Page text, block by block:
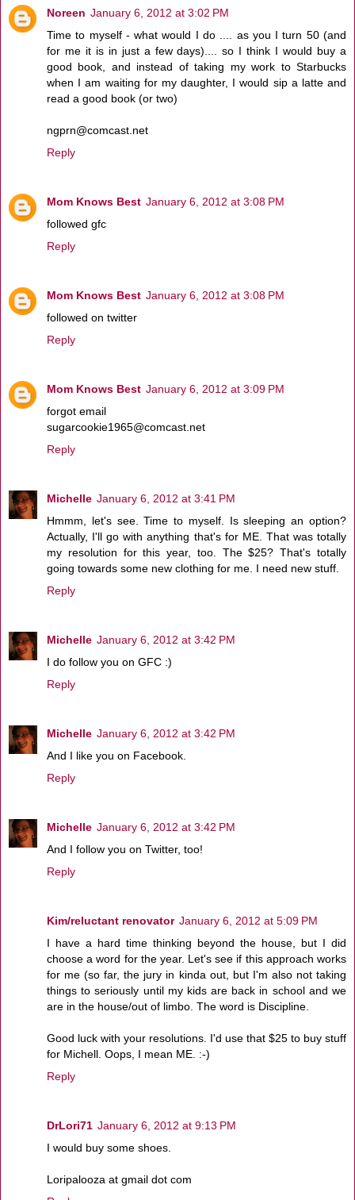
Noreen January 6, 2012 at 3:02 PM
Time to myself - what would I do .... as you I turn 50 (and
for me it is in just a few days).... so I think I would buy a
good book, and instead of taking my work to Starbucks
when I am waiting for my daughter, I would sip a latte and
read a good book (or two)
ngprn@comcast.net
Reply
Mom Knows Best January 6, 2012 at 3:08 PM
followed gfc
Reply
Mom Knows Best January 6, 2012 at 3:08 PM
followed on twitter
Reply
Mom Knows Best January 6, 2012 at 3:09 PM
forgot email
sugarcookie1965@comcast.net
Reply
Michelle January 6, 2012 at 3:41 PM
Hmmm, let's see. Time to myself. Is sleeping an option?
Actually, I'll go with anything that's for ME. That was totally
my resolution for this year, too. The $25? That's totally
going towards some new clothing for me. I need new stuff.
Reply
Michelle January 6, 2012 at 3:42 PM
I do follow you on GFC :)
Reply
Michelle January 6, 2012 at 3:42 PM
And I like you on Facebook.
Reply
Michelle January 6, 2012 at 3:42 PM
And I follow you on Twitter, too!
Reply
Kim/reluctant renovator January 6, 2012 at 5:09 PM
I have a hard time thinking beyond the house, but I did
choose a word for the year. Let's see if this approach works
for me (so far, the jury in kinda out, but I'm also not taking
things to seriously until my kids are back in school and we
are in the house/out of limbo. The word is Discipline.
Good luck with your resolutions. I'd use that $25 to buy stuff
for Michell. Oops, I mean ME. :-)
Reply
DrLori71 January 6, 2012 at 9:13 PM
I would buy some shoes.
Loripalooza at gmail dot com